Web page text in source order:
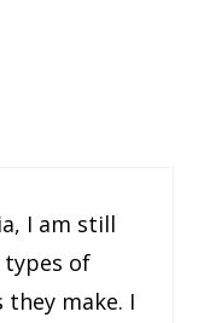
I am still
types of
make. I